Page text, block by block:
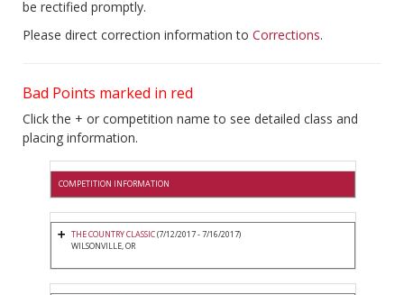
be rectified promptly.
Please direct correction information to Corrections.
Bad Points marked in red
Click the + or competition name to see detailed class and
placing information.
COMPETITION INFORMATION
THE COUNTRY CLASSIC(7/12/2017 - 7/16/2017)
WILSONVILLE, OR